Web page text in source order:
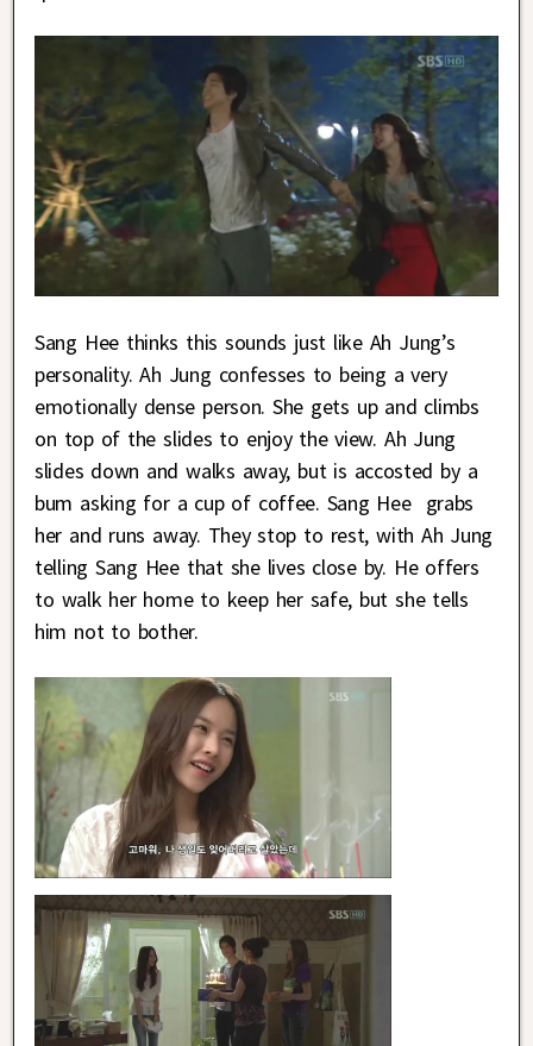
Sang Hee thinks this sounds just like Ah Jung’s
personality. Ah Jung confesses to being a very
emotionally dense person. She gets up and climbs
on top of the slides to enjoy the view. Ah Jung
slides down and walks away, but is accosted by a
bum asking for a cup of coffee. Sang Hee grabs
her and runs away. They stop to rest, with Ah Jung
telling Sang Hee that she lives close by. He offers
to walk her home to keep her safe, but she tells
him not to bother.